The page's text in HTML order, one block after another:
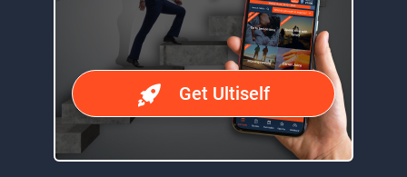
Get Ultiself